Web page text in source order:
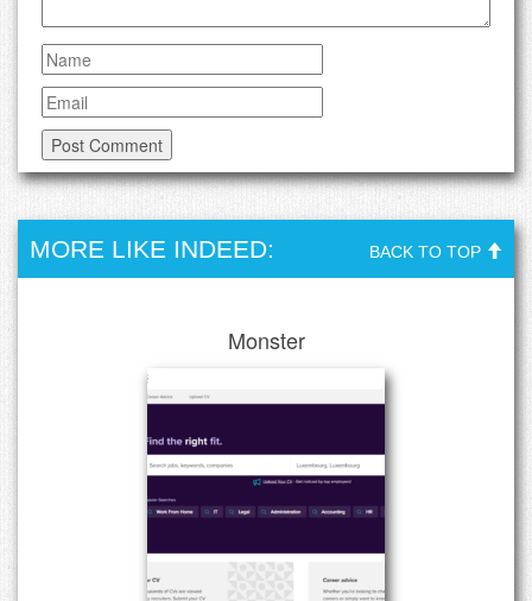
MORE LIKE INDEED: BACK TO TOP
Monster